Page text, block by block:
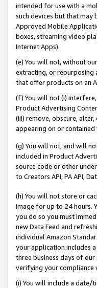
intended for use with a
such devices but that may
Approved Mobile
boxes, streaming video
Internet Apps).
(e) You will not, without
extracting, or repurposing
that offer products on an
(f) You will not (i)
Product Advertising
(iii) remove, obscure,
appearing on or contained
(g) You will not, and will
included in Product
source code or other
to Creators API, PA API,
(h) You will not store or
image for up to 24 hours.
you do so you must
new Data Feed and
individual Amazon
your application includes
three business days of
verifying your compliance
(i) You will include a